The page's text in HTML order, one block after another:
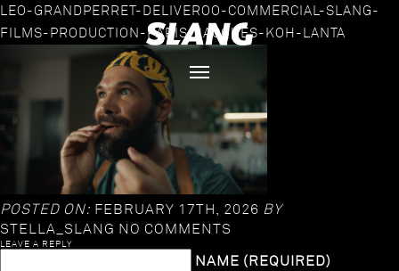
LEO-GRANDPERRET-DELIVEROO-COMMERCIAL-SLANG-
FILMS-PRODUCTION-PARIS-JACQUES-KOH-LANTA
POSTED ON: FEBRUARY 17TH, 2026 BY
STELLA_SLANG NO COMMENTS
LEAVE A REPLY
NAME (REQUIRED)